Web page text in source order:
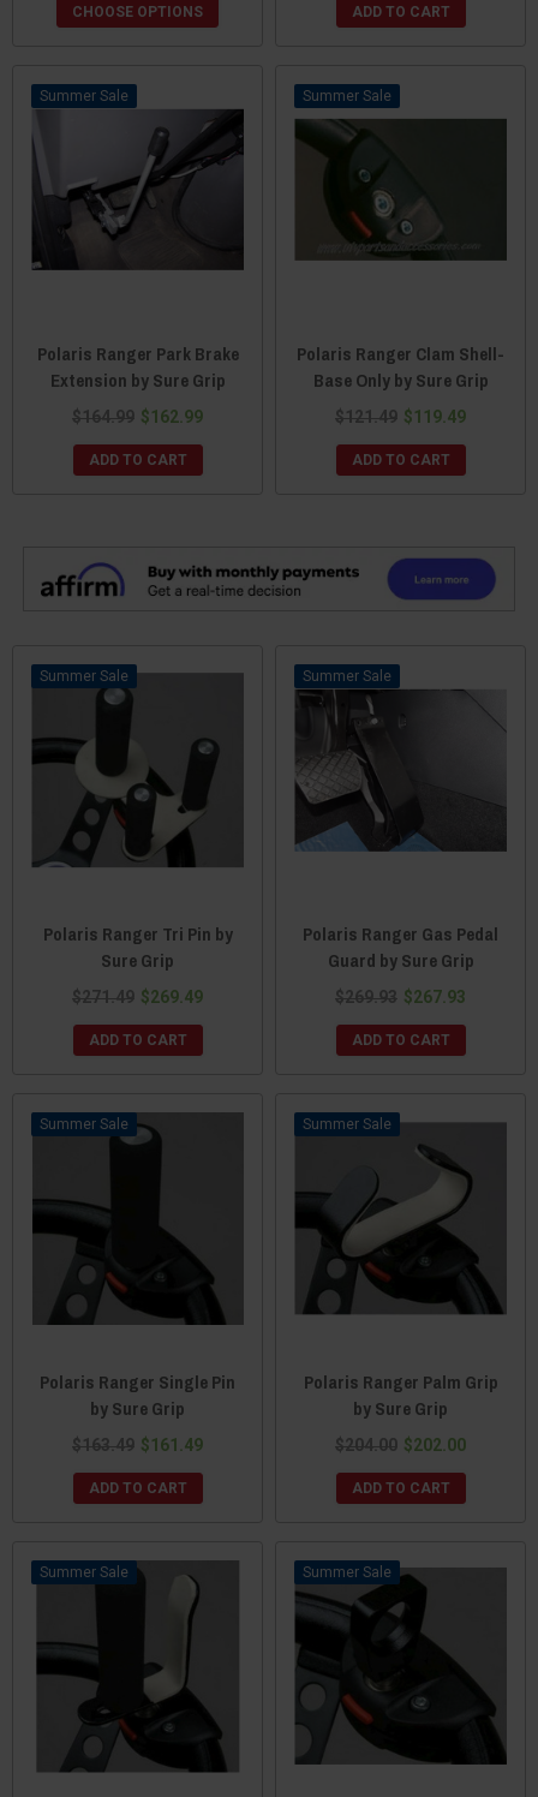
CHOOSE OPTIONS ADD TO CART
Sale
Polaris Ranger Park Brake
Extension by Sure Grip
$164.99 $162.99
ADD TO CART
Sale
Polaris Ranger Clam Shell-
Base Only by Sure Grip
$121.49 $119.49
ADD TO CART
Sale
Polaris Ranger Tri Pin by
Sure Grip
$271.49 $269.49
ADD TO CART
Sale
Polaris Ranger Gas Pedal
Guard by Sure Grip
$269.93 $267.93
ADD TO CART
Sale
Polaris Ranger Single Pin
by Sure Grip
$163.49 $161.49
ADD TO CART
Sale
Polaris Ranger Palm Grip
by Sure Grip
$204.00 $202.00
ADD TO CART
Sale Sale